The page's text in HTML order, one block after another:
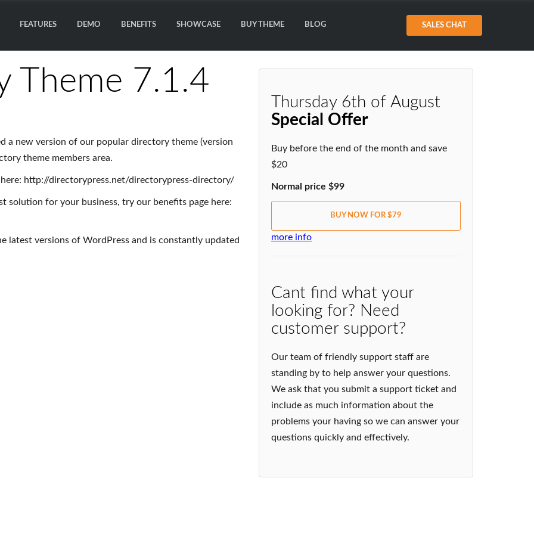
FEATURES DEMO BENEFITS SHOWCASE BUY THEME BLOG SALES CHAT
Theme 7.1.4
a new version of our popular directory theme (version
theme members area.
http://directorypress.net/directorypress-directory/
solution for your business, try our benefits page here:
latest versions of WordPress and is constantly updated
Thursday 6th of August
Special Offer
Buy before the end of the month and save
$20
Normal price $99
BUY NOW FOR $79
more info
Cant find what your
looking for? Need
customer support?
Our team of friendly support staff are
standing by to help answer your questions.
We ask that you submit a support ticket and
include as much information about the
problems your having so we can answer your
questions quickly and effectively.